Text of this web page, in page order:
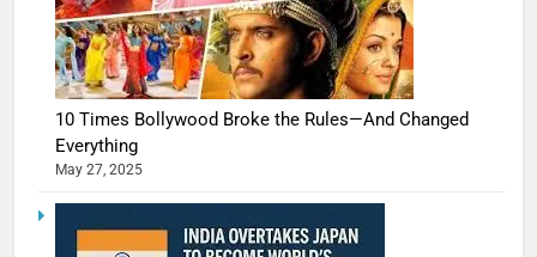
10 Times Bollywood Broke the Rules—And Changed
Everything
May 27, 2025